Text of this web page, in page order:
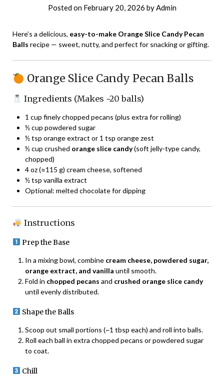
Posted on February 20, 2026 byAdmin
Here’s a delicious, easy-to-make Orange Slice Candy Pecan
Balls recipe — sweet, nutty, and perfect for snacking or gifting.
Orange Slice Candy Pecan Balls
Ingredients (Makes ~20 balls)
1 cup finely chopped pecans (plus extra for rolling)
½ cup powdered sugar
½ tsp orange extract or 1 tsp orange zest
½ cup crushed orange slice candy(soft jelly-type candy,
chopped)
4 oz (≈115 g) cream cheese, softened
½ tsp vanilla extract
Optional: melted chocolate for dipping
Instructions
Prep the Base
In a mixing bowl, combine cream cheese, powdered sugar,
orange extract, and vanilla until smooth.
Fold in chopped pecans and crushed orange slice candy
until evenly distributed.
Shape the Balls
Scoop out small portions (~1 tbsp each) and roll into balls.
Roll each ball in extra chopped pecans or powdered sugar
to coat.
Chill